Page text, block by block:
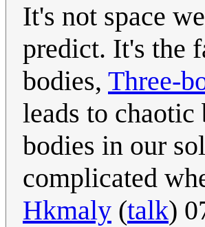
It's not space
predict. It's the
bodies, Three-
leads to
bodies in our
complicated
Hkmaly (talk)